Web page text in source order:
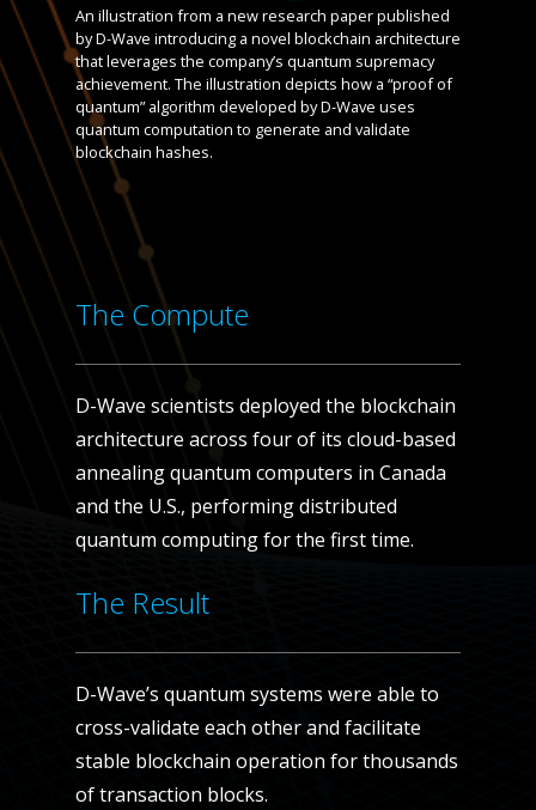
An illustration from a new research paper published
by D-Wave introducing a novel blockchain architecture
that leverages the company’s quantum supremacy
achievement. The illustration depicts how a “proof of
quantum” algorithm developed by D-Wave uses
quantum computation to generate and validate
blockchain hashes.
The Compute
D-Wave scientists deployed the blockchain
architecture across four of its cloud-based
annealing quantum computers in Canada
and the U.S., performing distributed
quantum computing for the first time.
The Result
D-Wave’s quantum systems were able to
cross-validate each other and facilitate
stable blockchain operation for thousands
of transaction blocks.